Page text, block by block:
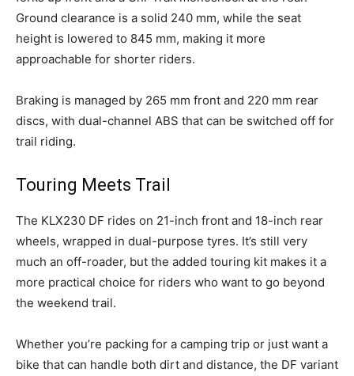
Ground clearance is a solid 240 mm, while the seat
height is lowered to 845 mm, making it more
approachable for shorter riders.
Braking is managed by 265 mm front and 220 mm rear
discs, with dual-channel ABS that can be switched off for
trail riding.
Touring Meets Trail
The KLX230 DF rides on 21-inch front and 18-inch rear
wheels, wrapped in dual-purpose tyres. It’s still very
much an off-roader, but the added touring kit makes it a
more practical choice for riders who want to go beyond
the weekend trail.
Whether you’re packing for a camping trip or just want a
bike that can handle both dirt and distance, the DF variant